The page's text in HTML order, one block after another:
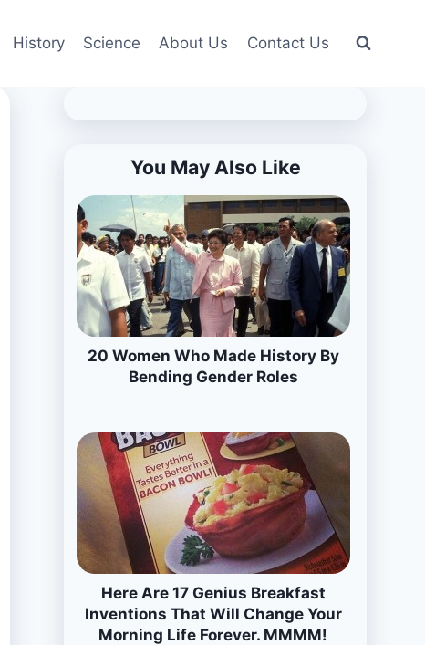
History Science About Us Contact Us
You May Also Like
20 Women Who Made History By
Bending Gender Roles
Here Are 17 Genius Breakfast
Inventions That Will Change Your
Morning Life Forever. MMMM!